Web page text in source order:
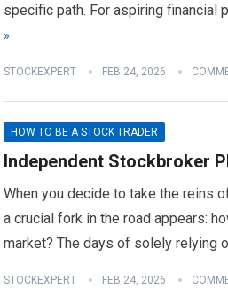
specific path. For aspiring
»
STOCKEXPERT FEB 24, 2026
HOW TO BE A STOCK TRADER
Independent Stockbroker
When you decide to take the reins
a crucial fork in the road appears:
market? The days of solely relying
STOCKEXPERT FEB 24, 2026